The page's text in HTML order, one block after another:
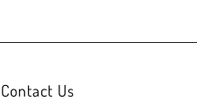
Contact Us